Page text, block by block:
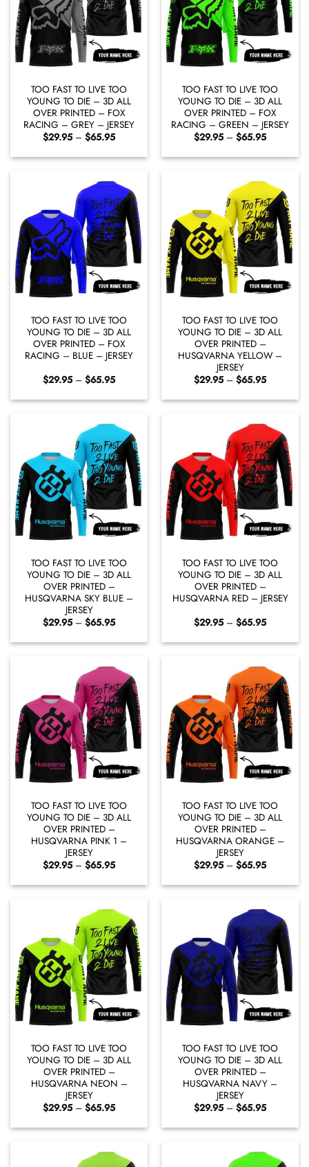
TOO FAST TO LIVE TOO
YOUNG TO DIE – 3D ALL
OVER PRINTED – FOX
RACING – GREY – JERSEY
$29.95 – $65.95Price
$29.95
through
TOO FAST TO LIVE TOO
YOUNG TO DIE – 3D ALL
OVER PRINTED – FOX
RACING – GREEN – JERSEY
$29.95 – $65.95Price
$29.95
through
TOO FAST TO LIVE TOO
YOUNG TO DIE – 3D ALL
OVER PRINTED – FOX
RACING – BLUE – JERSEY
$29.95 – $65.95Price
$29.95
through
TOO FAST TO LIVE TOO
YOUNG TO DIE – 3D ALL
OVER PRINTED –
HUSQVARNA YELLOW –
JERSEY
$29.95 – $65.95Price
$29.95
through
TOO FAST TO LIVE TOO
YOUNG TO DIE – 3D ALL
OVER PRINTED –
HUSQVARNA SKY BLUE –
JERSEY
$29.95 – $65.95Price
$29.95
through
TOO FAST TO LIVE TOO
YOUNG TO DIE – 3D ALL
OVER PRINTED –
HUSQVARNA RED – JERSEY
$29.95 – $65.95Price
$29.95
through
TOO FAST TO LIVE TOO
YOUNG TO DIE – 3D ALL
OVER PRINTED –
HUSQVARNA PINK 1 –
JERSEY
$29.95 – $65.95Price
$29.95
through
TOO FAST TO LIVE TOO
YOUNG TO DIE – 3D ALL
OVER PRINTED –
HUSQVARNA ORANGE –
JERSEY
$29.95 – $65.95Price
$29.95
through
TOO FAST TO LIVE TOO
YOUNG TO DIE – 3D ALL
OVER PRINTED –
HUSQVARNA NEON –
JERSEY
$29.95 – $65.95Price
$29.95
through
TOO FAST TO LIVE TOO
YOUNG TO DIE – 3D ALL
OVER PRINTED –
HUSQVARNA NAVY –
JERSEY
$29.95 – $65.95Price
$29.95
through